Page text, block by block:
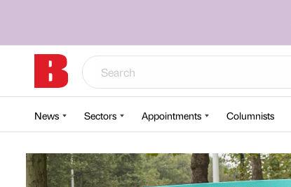
News Sectors Appointments Columnists